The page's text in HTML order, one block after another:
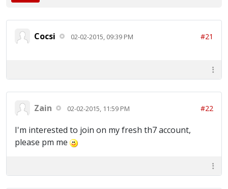
Cocsi 02-02-2015, 09:39 PM #21
Zain 02-02-2015, 11:59 PM #22
I'm interested to join on my fresh th7 account,
please pm me